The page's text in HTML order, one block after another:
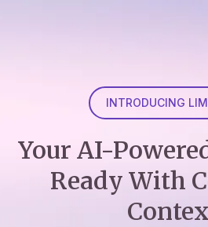
INTRODUCING
Your AI-
Ready With